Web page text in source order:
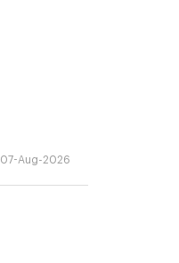
07-Aug-2026